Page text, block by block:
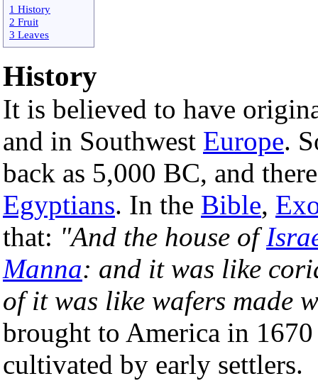
1 History
2 Fruit
3 Leaves
History
It is believed to have
and in Southwest Europe.
back as 5,000 BC, and
Egyptians. In the Bible,
that: "And the house of
Manna: and it was like
of it was like wafers made
brought to America in
cultivated by early settlers.